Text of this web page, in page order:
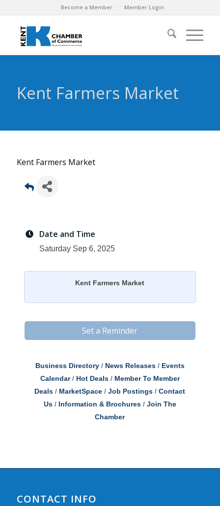
Become a Member Member Login
Kent Farmers Market
Kent Farmers Market
Date and Time
Saturday Sep 6, 2025
Kent Farmers Market
Set a Reminder
Business Directory News Releases
Events
Calendar
Hot Deals
Member To Member
Deals
MarketSpace Job Postings
Contact
Us
Information & Brochures
Join The
Chamber
CONTACT INFO